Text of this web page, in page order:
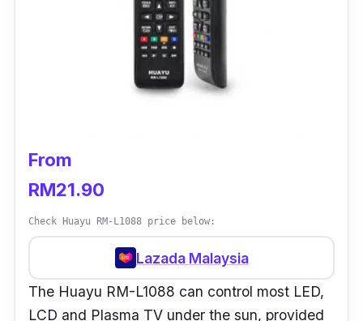
From
RM21.90
Check Huayu RM-L1088 price below:
Lazada Malaysia
The Huayu RM-L1088 can control most LED,
LCD and Plasma TV under the sun, provided